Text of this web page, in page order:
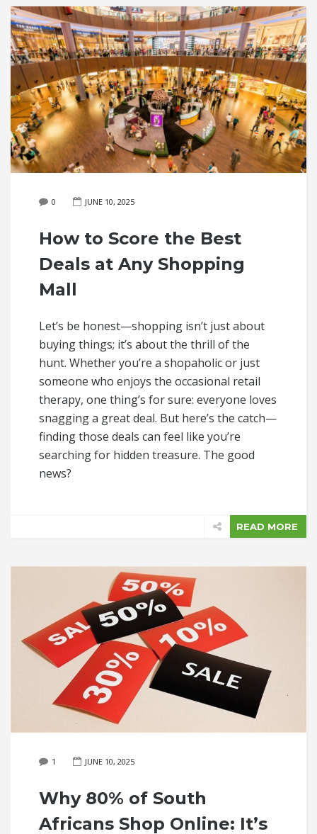
0 JUNE 10, 2025
How to Score the Best
Deals at Any Shopping
Mall
Let’s be honest—shopping isn’t just about
buying things; it’s about the thrill of the
hunt. Whether you’re a shopaholic or just
someone who enjoys the occasional retail
therapy, one thing’s for sure: everyone loves
snagging a great deal. But here’s the catch—
finding those deals can feel like you’re
searching for hidden treasure. The good
news?
READ MORE
1 JUNE 10, 2025
Why 80% of South
Africans Shop Online: It’s